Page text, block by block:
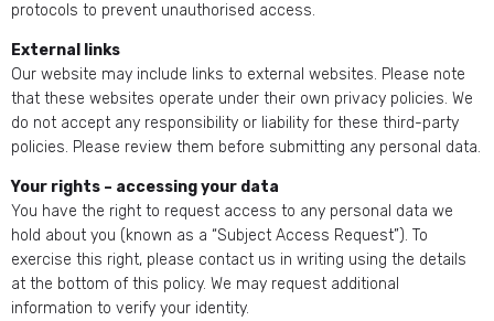
protocols to prevent unauthorised access.
External links
Our website may include links to external websites. Please note
that these websites operate under their own privacy policies. We
do not accept any responsibility or liability for these third-party
policies. Please review them before submitting any personal data.
Your rights – accessing your data
You have the right to request access to any personal data we
hold about you (known as a “Subject Access Request”). To
exercise this right, please contact us in writing using the details
at the bottom of this policy. We may request additional
information to verify your identity.